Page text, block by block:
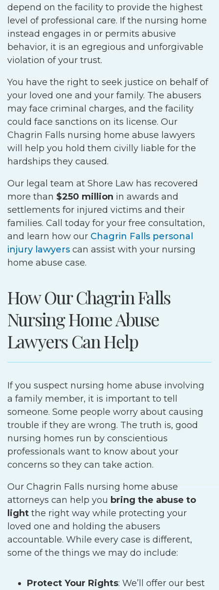
depend on the facility to provide the highest
level of professional care. If the nursing home
instead engages in or permits abusive
behavior, it is an egregious and unforgivable
violation of your trust.
You have the right to seek justice on behalf of
your loved one and your family. The abusers
may face criminal charges, and the facility
could face sanctions on its license. Our
Chagrin Falls nursing home abuse lawyers
will help you hold them civilly liable for the
hardships they caused.
Our legal team at Shore Law has recovered
more than $250 million in awards and
settlements for injured victims and their
families. Call today for your free consultation,
and learn how our Chagrin Falls personal
injury lawyers can assist with your nursing
home abuse case.
How Our Chagrin Falls
Nursing Home Abuse
Lawyers Can Help
If you suspect nursing home abuse involving
a family member, it is important to tell
someone. Some people worry about causing
trouble if they are wrong. The truth is, good
nursing homes run by conscientious
professionals want to know about your
concerns so they can take action.
Our Chagrin Falls nursing home abuse
attorneys can help you bring the abuse to
light the right way while protecting your
loved one and holding the abusers
accountable. While every case is different,
some of the things we may do include:
Protect Your Rights: We’ll offer our best